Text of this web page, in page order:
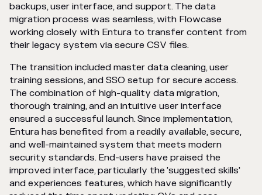
backups, user interface, and support. The data
migration process was seamless, with Flowcase
working closely with Entura to transfer content from
their legacy system via secure CSV files.
The transition included master data cleaning, user
training sessions, and SSO setup for secure access.
The combination of high-quality data migration,
thorough training, and an intuitive user interface
ensured a successful launch. Since implementation,
Entura has benefited from a readily available, secure,
and well-maintained system that meets modern
security standards. End-users have praised the
improved interface, particularly the 'suggested skills'
and experiences features, which have significantly